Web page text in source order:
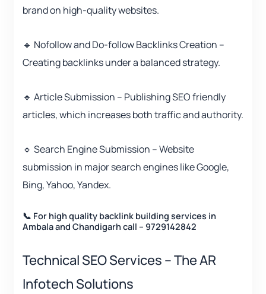
brand on high-quality websites.
🔹 Nofollow and Do-follow Backlinks Creation –
Creating backlinks under a balanced strategy.
🔹 Article Submission – Publishing SEO friendly
articles, which increases both traffic and authority.
🔹 Search Engine Submission – Website
submission in major search engines like Google,
Bing, Yahoo, Yandex.
📞 For high quality backlink building services in
Ambala and Chandigarh call – 9729142842
Technical SEO Services – The AR
Infotech Solutions